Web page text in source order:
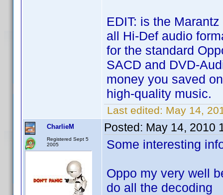
EDIT: is the
all Hi-Def audio
for the standard
SACD and DVD-
money you saved
high-quality music.
Last edited: May 14,
CharlieM
Registered Sept 5
2005
Posted: May 14, 2010
Some interesting
Oppo my very well
do all the decoding